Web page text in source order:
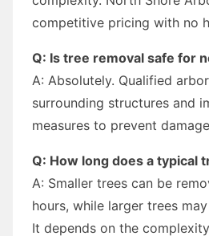
competitive pricing with no
Q: Is tree removal safe for
A: Absolutely. Qualified
surrounding structures and
measures to prevent
Q: How long does a typical
A: Smaller trees can be
hours, while larger trees
It depends on the